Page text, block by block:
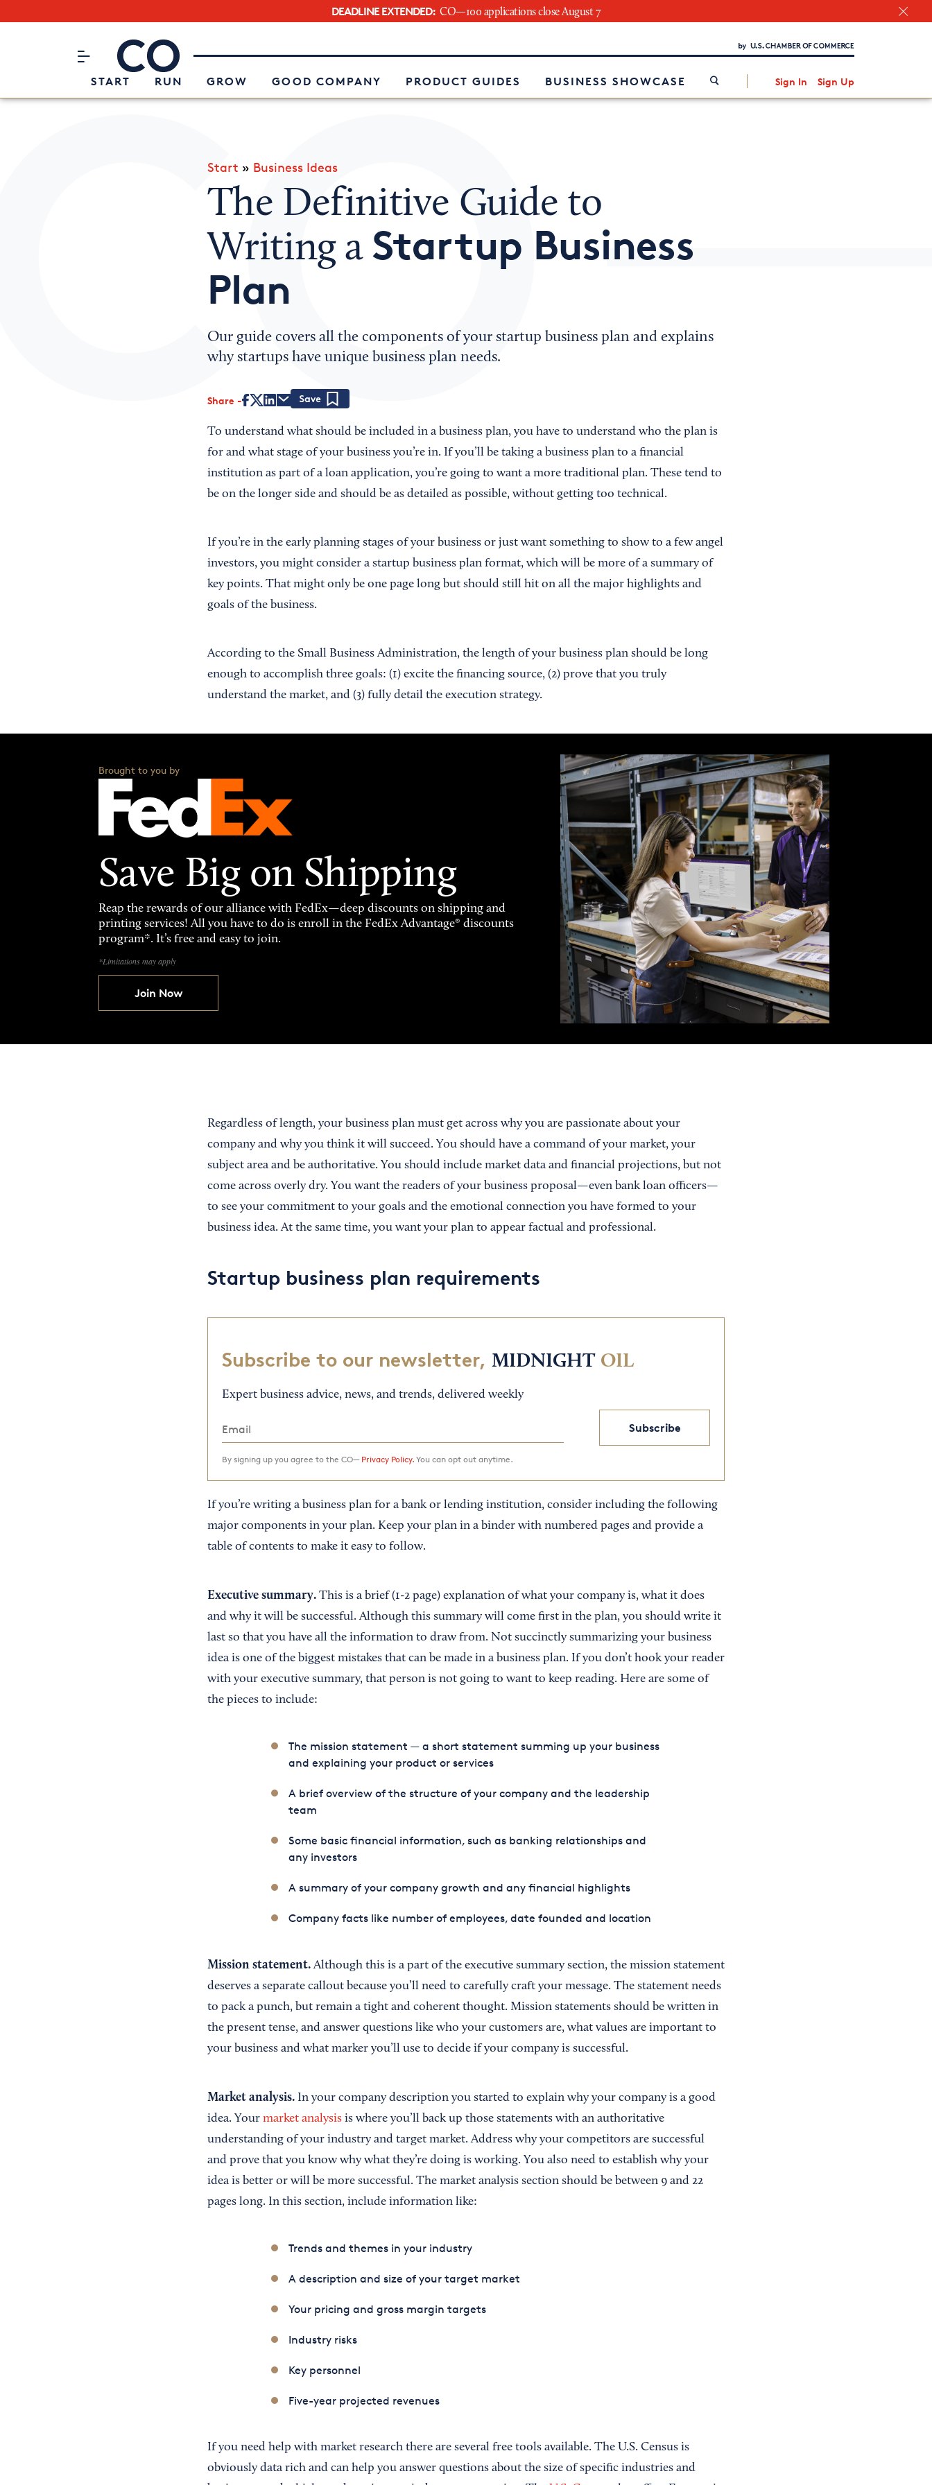
DEADLINE EXTENDED: CO—100 applications close August 7
CO– by US Chamber of Commerce
START RUN GROW GOOD COMPANY PRODUCT GUIDES BUSINESS SHOWCASE Sign In Sign Up
Attend an Event
About Us
Interested in partnering with us?
Start » Business Ideas
The Definitive Guide to
Writing a Startup Business
Plan
Our guide covers all the components of your startup business plan and explains
why startups have unique business plan needs.
Share
To understand what should be included in a business plan, you have to understand who the plan is
for and what stage of your business you’re in. If you’ll be taking a business plan to a financial
institution as part of a loan application, you’re going to want a more traditional plan. These tend to
be on the longer side and should be as detailed as possible, without getting too technical.
If you’re in the early planning stages of your business or just want something to show to a few angel
investors, you might consider a startup business plan format, which will be more of a summary of
key points. That might only be one page long but should still hit on all the major highlights and
goals of the business.
According to the Small Business Administration, the length of your business plan should be long
enough to accomplish three goals: (1) excite the financing source, (2) prove that you truly
understand the market, and (3) fully detail the execution strategy.
Brought to you by
Save Big on Shipping
Reap the rewards of our alliance with FedEx—deep discounts on shipping and
printing services! All you have to do is enroll in the FedEx Advantage® discounts
program*. It’s free and easy to join.
*Limitations may apply
Join Now
Regardless of length, your business plan must get across why you are passionate about your
company and why you think it will succeed. You should have a command of your market, your
subject area and be authoritative. You should include market data and financial projections, but not
come across overly dry. You want the readers of your business proposal—even bank loan officers—
to see your commitment to your goals and the emotional connection you have formed to your
business idea. At the same time, you want your plan to appear factual and professional.
Startup business plan requirements
Subscribe to our newsletter, MIDNIGHT OIL
Expert business advice, news, and trends, delivered weekly
Subscribe
By signing up you agree to the CO— Privacy Policy.You can opt out anytime.
If you’re writing a business plan for a bank or lending institution, consider including the following
major components in your plan. Keep your plan in a binder with numbered pages and provide a
table of contents to make it easy to follow.
Executive summary. This is a brief (1-2 page) explanation of what your company is, what it does
and why it will be successful. Although this summary will come first in the plan, you should write it
last so that you have all the information to draw from. Not succinctly summarizing your business
idea is one of the biggest mistakes that can be made in a business plan. If you don’t hook your reader
with your executive summary, that person is not going to want to keep reading. Here are some of
the pieces to include:
The mission statement — a short statement summing up your business
and explaining your product or services
A brief overview of the structure of your company and the leadership
team
Some basic financial information, such as banking relationships and
any investors
A summary of your company growth and any financial highlights
Company facts like number of employees, date founded and location
Mission statement.Although this is a part of the executive summary section, the mission statement
deserves a separate callout because you’ll need to carefully craft your message. The statement needs
to pack a punch, but remain a tight and coherent thought. Mission statements should be written in
the present tense, and answer questions like who your customers are, what values are important to
your business and what marker you’ll use to decide if your company is successful.
Market analysis. In your company description you started to explain why your company is a good
idea. Your market analysisis where you’ll back up those statements with an authoritative
understanding of your industry and target market. Address why your competitors are successful
and prove that you know why what they’re doing is working. You also need to establish why your
idea is better or will be more successful. The market analysis section should be between 9 and 22
pages long. In this section, include information like:
Trends and themes in your industry
A description and size of your target market
Your pricing and gross margin targets
Industry risks
Key personnel
Five-year projected revenues
If you need help with market research there are several free tools available. The U.S. Census is
obviously data rich and can help you answer questions about the size of specific industries and